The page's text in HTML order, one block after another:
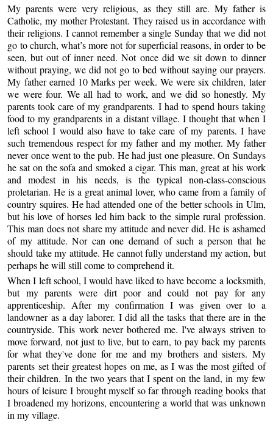
My parents were very religious, as they still are. My father is
Catholic, my mother Protestant. They raised us in accordance with
their religions. I cannot remember a single Sunday that we did not
go to church, what’s more not for superficial reasons, in order to be
seen, but out of inner need. Not once did we sit down to dinner
without praying, we did not go to bed without saying our prayers.
My father earned 10 Marks per week. We were six children, later
we were four. We all had to work, and we did so honestly. My
parents took care of my grandparents. I had to spend hours taking
food to my grandparents in a distant village. I thought that when I
left school I would also have to take care of my parents. I have
such tremendous respect for my father and my mother. My father
never once went to the pub. He had just one pleasure. On Sundays
he sat on the sofa and smoked a cigar. This man, great at his work
and modest in his needs, is the typical non-class-conscious
proletarian. He is a great animal lover, who came from a family of
country squires. He had attended one of the better schools in Ulm,
but his love of horses led him back to the simple rural profession.
This man does not share my attitude and never did. He is ashamed
of my attitude. Nor can one demand of such a person that he
should take my attitude. He cannot fully understand my action, but
perhaps he will still come to comprehend it.
When I left school, I would have liked to have become a locksmith,
but my parents were dirt poor and could not pay for any
apprenticeship. After my confirmation I was given over to a
landowner as a day laborer. I did all the tasks that there are in the
countryside. This work never bothered me. I've always striven to
move forward, not just to live, but to earn, to pay back my parents
for what they've done for me and my brothers and sisters. My
parents set their greatest hopes on me, as I was the most gifted of
their children. In the two years that I spent on the land, in my few
hours of leisure I brought myself so far through reading books that
I broadened my horizons, encountering a world that was unknown
in my village.